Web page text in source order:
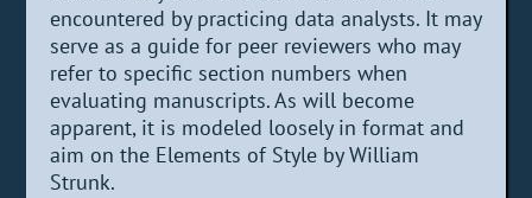
encountered by practicing data analysts. It may
serve as a guide for peer reviewers who may
refer to specific section numbers when
evaluating manuscripts. As will become
apparent, it is modeled loosely in format and
aim on the Elements of Style by William
Strunk.